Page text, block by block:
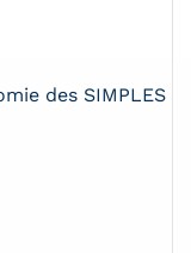
des SIMPLES